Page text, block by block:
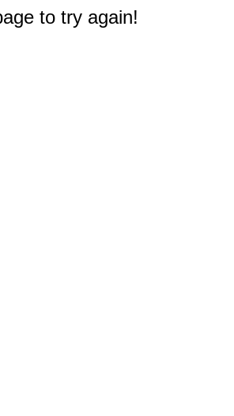
to try again!